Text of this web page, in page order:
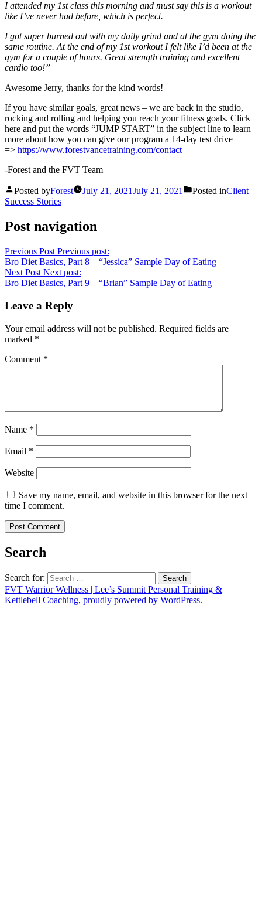
I attended my 1st class this morning and must say this is a workout
like I’ve never had before, which is perfect.
I got super burned out with my daily grind and at the gym doing the
same routine. At the end of my 1st workout I felt like I’d been at the
gym for a couple of hours. Great strength training and excellent
cardio too!”
Awesome Jerry, thanks for the kind words!
If you have similar goals, great news – we are back in the studio,
rocking and rolling and helping you reach your fitness goals. Click
here and put the words “JUMP START” in the subject line to learn
more about how you can give our program a 14-day test drive
=> https://www.forestvancetraining.com/contact
-Forest and the FVT Team
Posted byForest July 21, 2021July 21, 2021 Posted inClient
Success Stories
Post navigation
Previous Post Previous post:
Bro Diet Basics, Part 8 – “Jessica” Sample Day of Eating
Next Post Next post:
Bro Diet Basics, Part 9 – “Brian” Sample Day of Eating
Leave a Reply
Your email address will not be published. Required fields are
marked *
Comment *
Name *
Email *
Website
Save my name, email, and website in this browser for the next
time I comment.
Search
Search for:
FVT Warrior Wellness | Lee’s Summit Personal Training &
Kettlebell Coaching, proudly powered by WordPress.